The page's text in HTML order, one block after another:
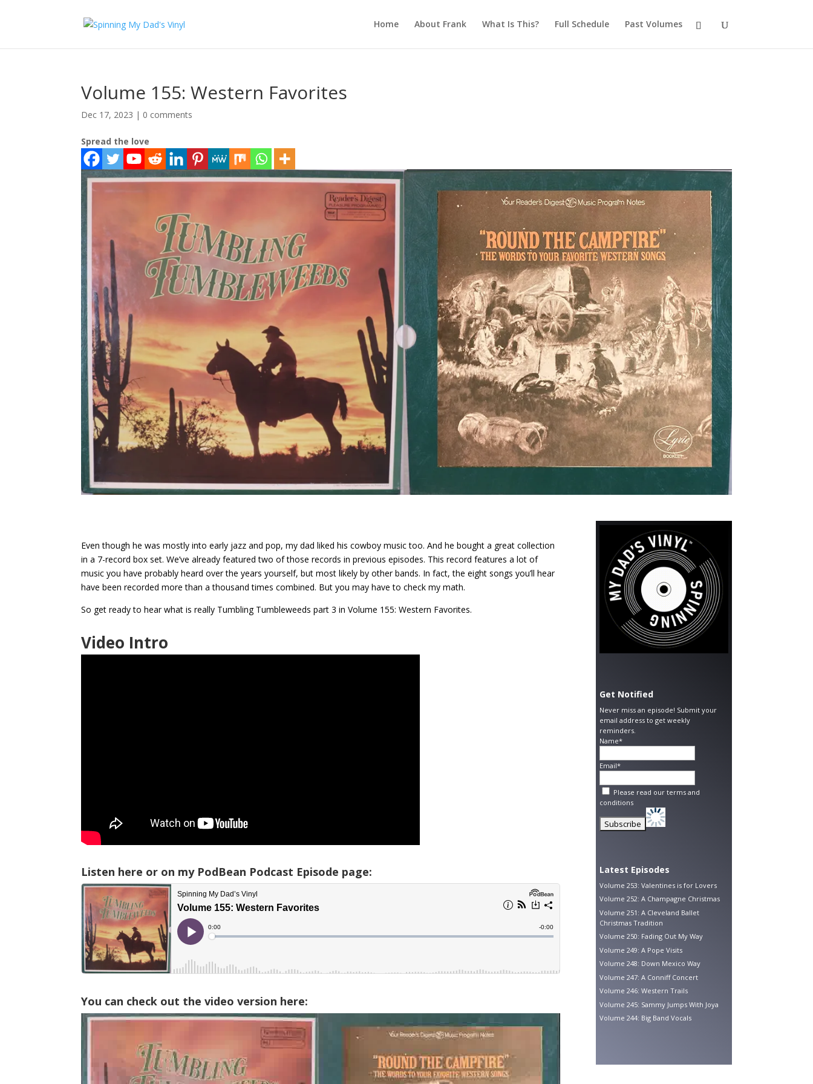
Home About Frank What Is This? Full Schedule Past Volumes
Volume 155: Western Favorites
Dec 17, 2023 | 0 comments
Spread the love
Even though he was mostly into early jazz and pop, my dad liked his cowboy music too. And he bought a great collection
in a 7-record box set. We’ve already featured two of those records in previous episodes. This record features a lot of
music you have probably heard over the years yourself, but most likely by other bands. In fact, the eight songs you’ll hear
have been recorded more than a thousand times combined. But you may have to check my math.
So get ready to hear what is really Tumbling Tumbleweeds part 3 in Volume 155: Western Favorites.
Video Intro
Listen here or on my PodBean Podcast Episode page:
You can check out the video version here:
Get Notified
Never miss an episode! Submit your
email address to get weekly
reminders.
Name*
Email*
Please read ourterms and
conditions
Latest Episodes
Volume 253: Valentines is for Lovers
Volume 252: A Champagne Christmas
Volume 251: A Cleveland Ballet
Christmas Tradition
Volume 250: Fading Out My Way
Volume 249: A Pope Visits
Volume 248: Down Mexico Way
Volume 247: A Conniff Concert
Volume 246: Western Trails
Volume 245: Sammy Jumps With Joya
Volume 244: Big Band Vocals